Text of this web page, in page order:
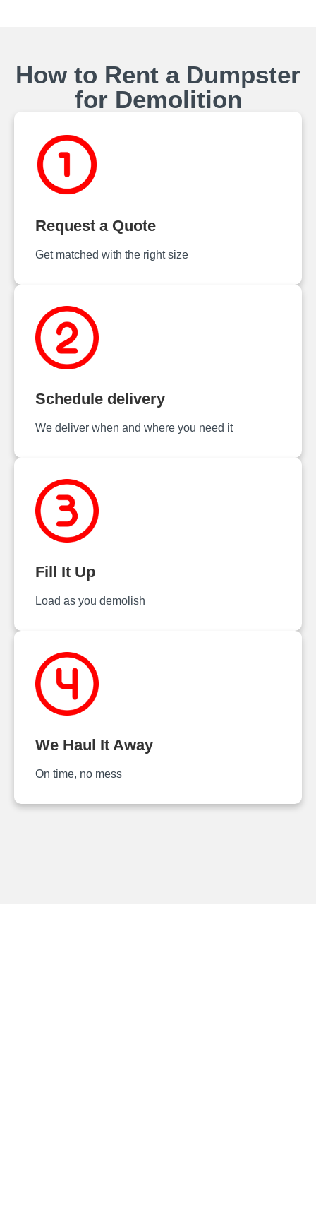
How to Rent a Dumpster
for Demolition
Request a Quote
Get matched with the right size
Schedule delivery
We deliver when and where you need it
Fill It Up
Load as you demolish
We Haul It Away
On time, no mess